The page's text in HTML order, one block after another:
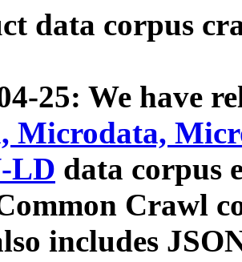
data corpus
25: We have
Microdata,
LD data corpus
Crawl
includes